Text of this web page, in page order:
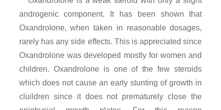
androgenic component. It has been shown that
Oxandrolone, when taken in reasonable dosages,
rarely has any side effects. This is appreciated since
Oxandrolone was developed mostly for women and
children. Oxandrolone is one of the few steroids
which does not cause an early stunting of growth in
cluildren since it does not prematurely close the